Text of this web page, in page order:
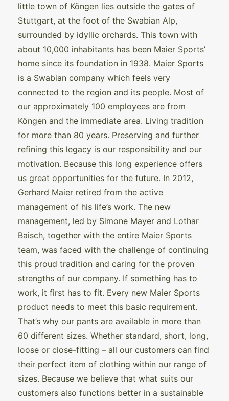
little town of Köngen lies outside the gates of
Stuttgart, at the foot of the Swabian Alp,
surrounded by idyllic orchards. This town with
about 10,000 inhabitants has been Maier Sports’
home since its foundation in 1938. Maier Sports
is a Swabian company which feels very
connected to the region and its people. Most of
our approximately 100 employees are from
Köngen and the immediate area. Living tradition
for more than 80 years. Preserving and further
refining this legacy is our responsibility and our
motivation. Because this long experience offers
us great opportunities for the future. In 2012,
Gerhard Maier retired from the active
management of his life’s work. The new
management, led by Simone Mayer and Lothar
Baisch, together with the entire Maier Sports
team, was faced with the challenge of continuing
this proud tradition and caring for the proven
strengths of our company. If something has to
work, it first has to fit. Every new Maier Sports
product needs to meet this basic requirement.
That’s why our pants are available in more than
60 different sizes. Whether standard, short, long,
loose or close-fitting – all our customers can find
their perfect item of clothing within our range of
sizes. Because we believe that what suits our
customers also functions better in a sustainable